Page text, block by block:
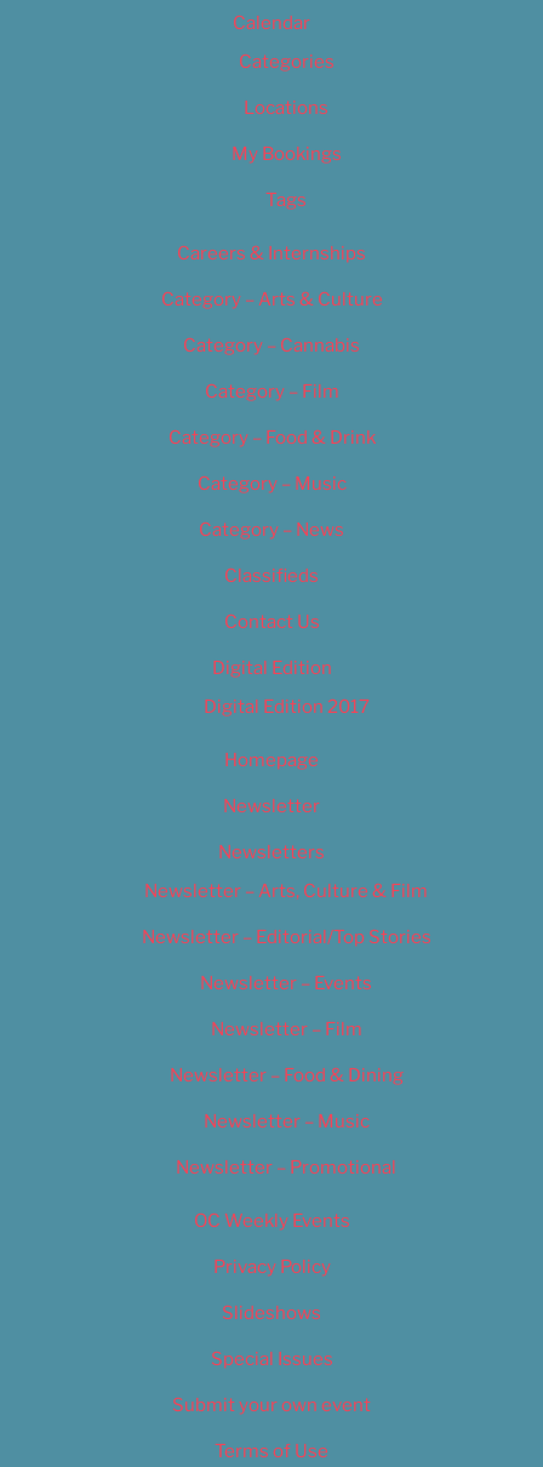
Calendar
Categories
Locations
My Bookings
Tags
Careers & Internships
Category – Arts & Culture
Category – Cannabis
Category – Film
Category – Food & Drink
Category – Music
Category – News
Classifieds
Contact Us
Digital Edition
Digital Edition 2017
Homepage
Newsletter
Newsletters
Newsletter – Arts, Culture & Film
Newsletter – Editorial/Top Stories
Newsletter – Events
Newsletter – Film
Newsletter – Food & Dining
Newsletter – Music
Newsletter – Promotional
OC Weekly Events
Privacy Policy
Slideshows
Special Issues
Submit your own event
Terms of Use